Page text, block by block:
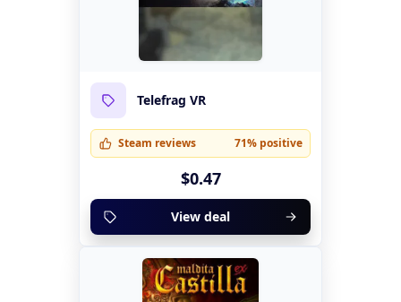
Telefrag VR
Steam reviews 71% positive
$0.47
View deal